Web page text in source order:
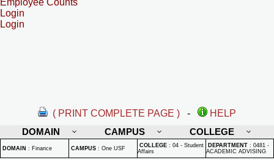
Employee Counts
Login
Login
( PRINT COMPLETE PAGE ) -
HELP
DOMAIN
CAMPUS COLLEGE
DOMAIN : Finance CAMPUS : One USF COLLEGE : 04 - Student
Affairs
DEPARTMENT : 0481 -
ACADEMIC ADVISING